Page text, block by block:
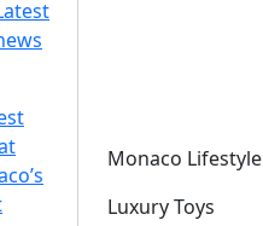
Monaco Lifestyle
Luxury Toys